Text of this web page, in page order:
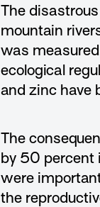
The
mountain
was
ecological
and zinc have
The
by 50 percent
were
the